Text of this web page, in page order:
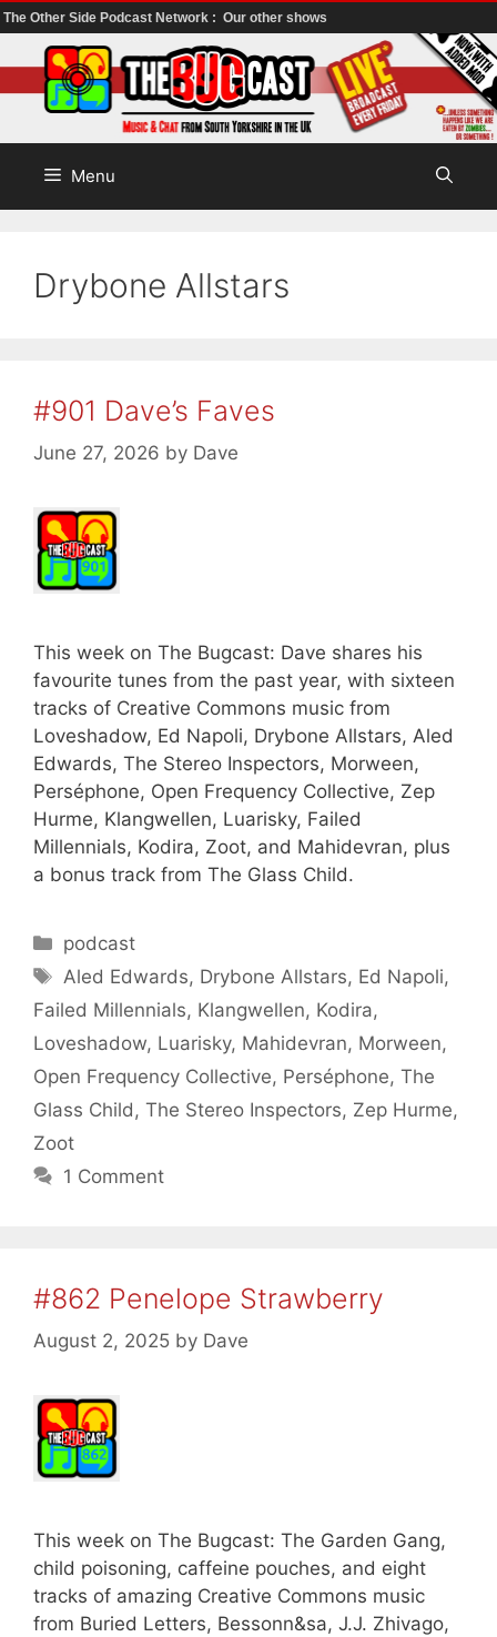
The Other Side Podcast Network : Our other shows
to
content
Menu
Drybone Allstars
#901 Dave’s Faves
June 27, 2026 by Dave
This week on The Bugcast: Dave shares his
favourite tunes from the past year, with sixteen
tracks of Creative Commons music from
Loveshadow, Ed Napoli, Drybone Allstars, Aled
Edwards, The Stereo Inspectors, Morween,
Perséphone, Open Frequency Collective, Zep
Hurme, Klangwellen, Luarisky, Failed
Millennials, Kodira, Zoot, and Mahidevran, plus
a bonus track from The Glass Child.
Categories
podcast
Tags
Aled Edwards, Drybone Allstars, Ed Napoli,
Failed Millennials, Klangwellen, Kodira,
Loveshadow, Luarisky, Mahidevran, Morween,
Open Frequency Collective, Perséphone, The
Glass Child , The Stereo Inspectors, Zep Hurme,
Zoot
1 Comment
#862 Penelope Strawberry
August 2, 2025 by Dave
This week on The Bugcast: The Garden Gang,
child poisoning, caffeine pouches, and eight
tracks of amazing Creative Commons music
from Buried Letters, Bessonn&sa, J.J. Zhivago,